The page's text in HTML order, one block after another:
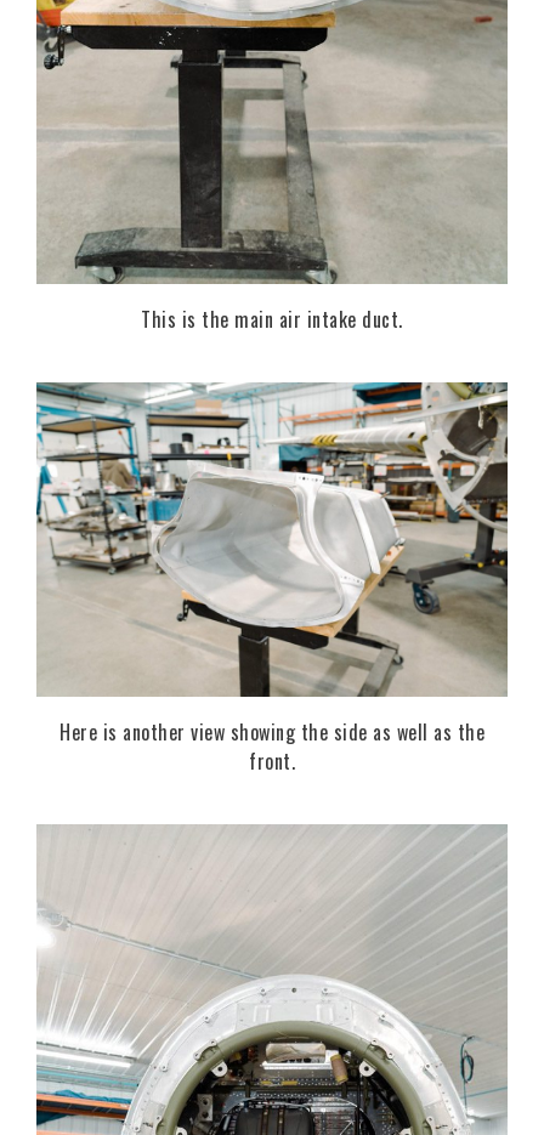
This is the main air intake duct.
Here is another view showing the side as well as the
front.